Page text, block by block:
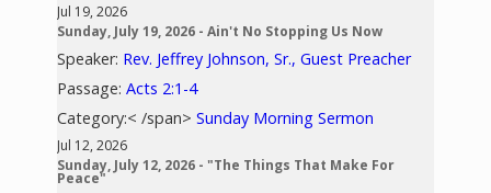
Jul 19, 2026
Sunday, July 19, 2026 - Ain't No Stopping Us Now
Speaker: Rev. Jeffrey Johnson, Sr., Guest Preacher
Passage:Acts 2:1-4
Category:< /span>Sunday Morning Sermon
Jul 12, 2026
Sunday, July 12, 2026 - "The Things That Make For
Peace"